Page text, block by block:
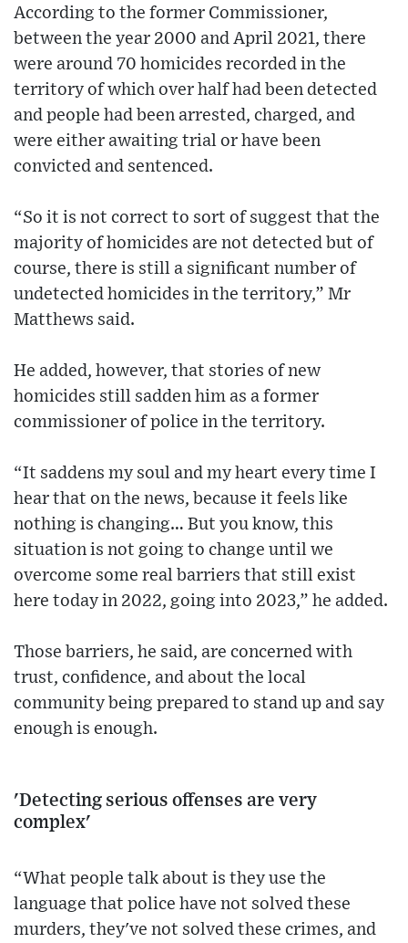
According to the former Commissioner,
between the year 2000 and April 2021, there
were around 70 homicides recorded in the
territory of which over half had been detected
and people had been arrested, charged, and
were either awaiting trial or have been
convicted and sentenced.
“So it is not correct to sort of suggest that the
majority of homicides are not detected but of
course, there is still a significant number of
undetected homicides in the territory,” Mr
Matthews said.
He added, however, that stories of new
homicides still sadden him as a former
commissioner of police in the territory.
“It saddens my soul and my heart every time I
hear that on the news, because it feels like
nothing is changing… But you know, this
situation is not going to change until we
overcome some real barriers that still exist
here today in 2022, going into 2023,” he added.
Those barriers, he said, are concerned with
trust, confidence, and about the local
community being prepared to stand up and say
enough is enough.
'Detecting serious offenses are very
complex'
“What people talk about is they use the
language that police have not solved these
murders, they've not solved these crimes, and